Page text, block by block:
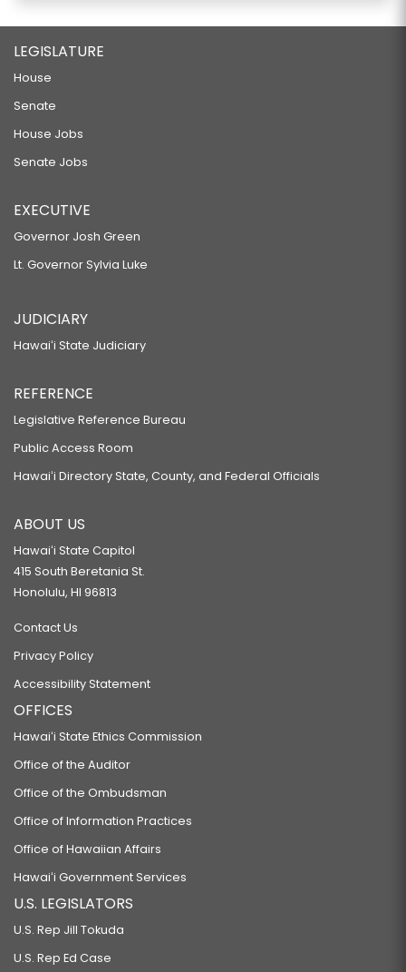
LEGISLATURE
House
Senate
House Jobs
Senate Jobs
EXECUTIVE
Governor Josh Green
Lt. Governor Sylvia Luke
JUDICIARY
Hawaiʻi State Judiciary
REFERENCE
Legislative Reference Bureau
Public Access Room
Hawaiʻi Directory State, County, and Federal Officials
ABOUT US
Hawaiʻi State Capitol
415 South Beretania St.
Honolulu, HI 96813
Contact Us
Privacy Policy
Accessibility Statement
OFFICES
Hawaiʻi State Ethics Commission
Office of the Auditor
Office of the Ombudsman
Office of Information Practices
Office of Hawaiian Affairs
Hawaiʻi Government Services
U.S. LEGISLATORS
U.S. Rep Jill Tokuda
U.S. Rep Ed Case